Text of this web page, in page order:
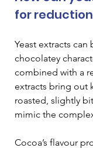
for
Yeast extracts
chocolatey
combined with a
extracts bring out
roasted, slightly
mimic the
Cocoa’s flavour